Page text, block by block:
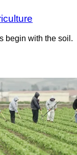
begin with the soil.